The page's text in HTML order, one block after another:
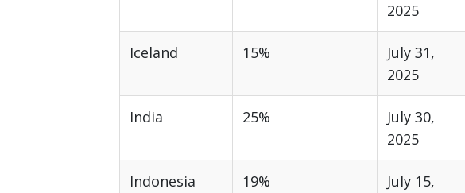
2025
Iceland 15%
July 31,
2025
India 25%
July 30,
2025
Indonesia 19%
July 15,